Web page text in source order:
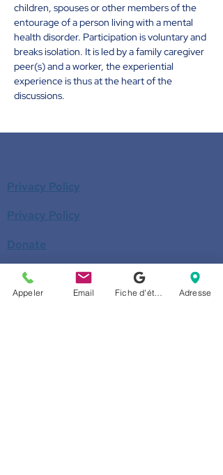
children, spouses or other members of the
entourage of a person living with a mental
health disorder. Participation is voluntary and
breaks isolation. It is led by a family caregiver
peer(s) and a worker, the experiential
experience is thus at the heart of the
discussions.
Privacy Policy
Privacy Policy
Donate
Become a member
Call us
Appeler Email Adresse